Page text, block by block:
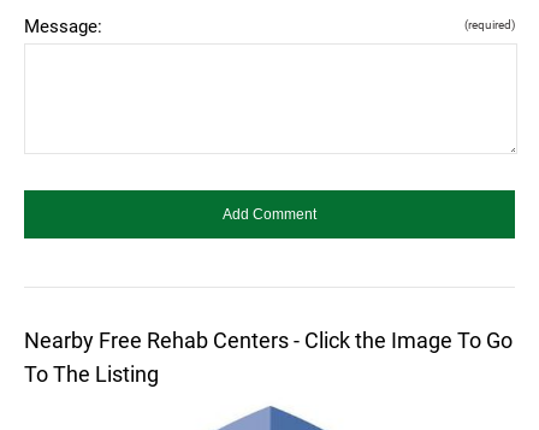
Message: (required)
Nearby Free Rehab Centers - Click the Image To Go
To The Listing